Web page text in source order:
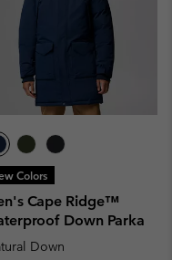
Colors
Cape Ridge™
Down Parka
Down